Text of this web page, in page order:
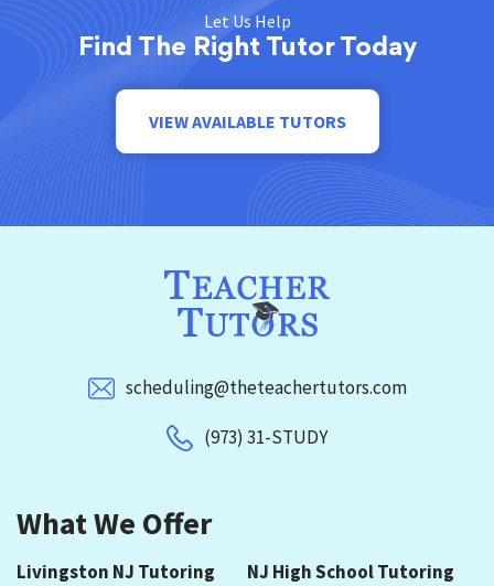
Let Us Help
Find The Right Tutor Today
VIEW AVAILABLE TUTORS
scheduling@theteachertutors.com
(973) 31-STUDY
What We Offer
Livingston NJ Tutoring
NJ High School Tutoring